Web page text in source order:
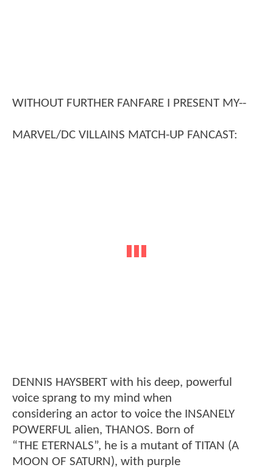
WITHOUT FURTHER FANFARE I PRESENT MY--
MARVEL/DC VILLAINS MATCH-UP FANCAST:
DENNIS HAYSBERT with his deep, powerful
voice sprang to my mind when
considering an actor to voice the INSANELY
POWERFUL alien, THANOS. Born of
“THE ETERNALS”, he is a mutant of TITAN (A
MOON OF SATURN), with purple